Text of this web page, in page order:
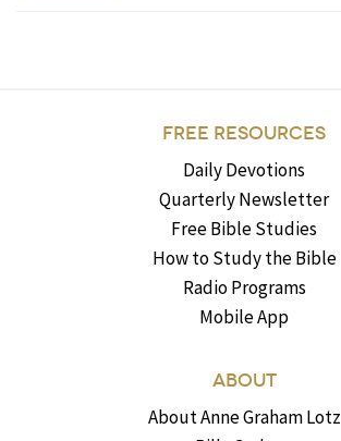
FREE RESOURCES
Daily Devotions
Quarterly Newsletter
Free Bible Studies
How to Study the Bible
Radio Programs
Mobile App
ABOUT
About Anne Graham Lotz